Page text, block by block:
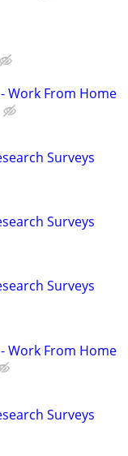
Work From Home
Surveys
Surveys
Surveys
Work From Home
Surveys